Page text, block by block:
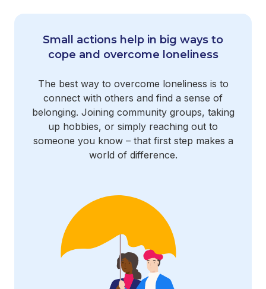
Small actions help in big ways to
cope and overcome loneliness
The best way to overcome loneliness is to
connect with others and find a sense of
belonging. Joining community groups, taking
up hobbies, or simply reaching out to
someone you know – that first step makes a
world of difference.